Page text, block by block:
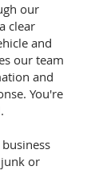
our
clear
and
our team
and
You're
or